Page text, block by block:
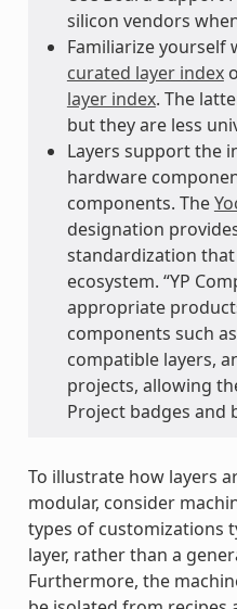
silicon vendors
Familiarize yourself
curated layer index
layer index. The
but they are less
Layers support the
hardware
components. The
designation
standardization
ecosystem. “YP
appropriate
components such
compatible layers,
projects, allowing
Project badges and
To illustrate how layers
modular, consider
types of customizations
layer, rather than a
Furthermore, the